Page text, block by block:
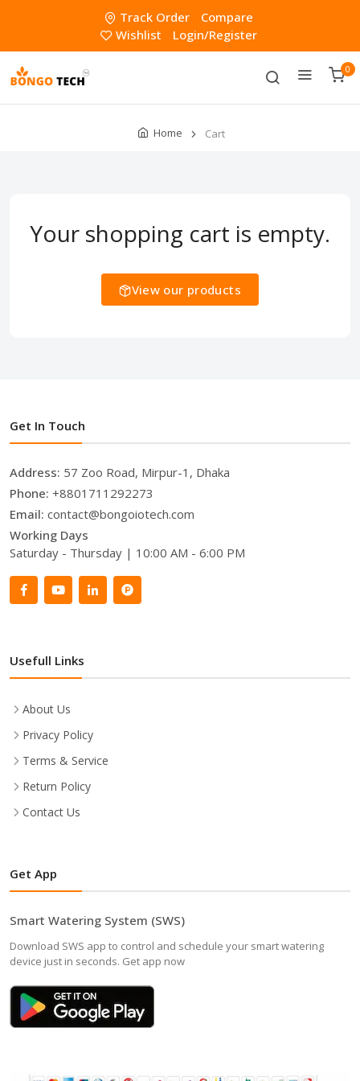
Track Order
Compare
Wishlist
Login/Register
0
Home Cart
Your shopping cart is empty.
View our products
Get In Touch
Address: 57 Zoo Road, Mirpur-1, Dhaka
Phone: +8801711292273
Email: contact@bongoiotech.com
Working Days
Saturday - Thursday | 10:00 AM - 6:00 PM
Usefull Links
About Us
Privacy Policy
Terms & Service
Return Policy
Contact Us
Get App
Smart Watering System (SWS)
Download SWS app to control and schedule your smart watering
device just in seconds. Get app now